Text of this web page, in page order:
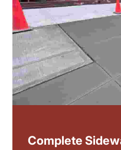
Complete